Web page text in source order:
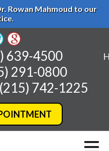
Rowan Mahmoud to our
639-4500
291-0800
(215) 742-1225